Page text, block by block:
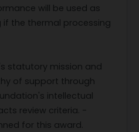
will be used as
the thermal processing
statutory mission and
of support through
intellectual
review criteria. -
for this award.